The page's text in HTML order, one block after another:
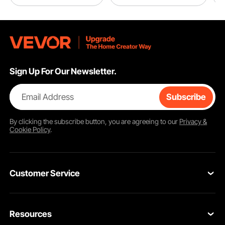
Sign Up For Our Newsletter.
Email Address Subscribe
By clicking thesubscribebutton, you are agreeing to our Privacy &
Cookie Policy.
Customer Service
VEVOR Return & Refund Policy
Resources